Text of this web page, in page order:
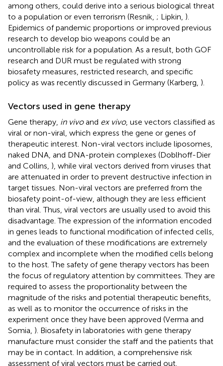
among others, could derive into a serious biological threat
to a population or even terrorism (Resnik, ; Lipkin, ).
Epidemics of pandemic proportions or improved previous
research to develop bio weapons could be an
uncontrollable risk for a population. As a result, both GOF
research and DUR must be regulated with strong
biosafety measures, restricted research, and specific
policy as was recently discussed in Germany (Karberg, ).
Vectors used in gene therapy
Gene therapy, in vivoand ex vivo, use vectors classified as
viral or non-viral, which express the gene or genes of
therapeutic interest. Non-viral vectors include liposomes,
naked DNA, and DNA-protein complexes (Doblhoff-Dier
and Collins, ), while viral vectors derived from viruses that
are attenuated in order to prevent destructive infection in
target tissues. Non-viral vectors are preferred from the
biosafety point-of-view, although they are less efficient
than viral. Thus, viral vectors are usually used to avoid this
disadvantage. The expression of the information encoded
in genes leads to functional modification of infected cells,
and the evaluation of these modifications are extremely
complex and incomplete when the modified cells belong
to the host. The safety of gene therapy vectors has been
the focus of regulatory attention by committees. They are
required to assess the proportionality between the
magnitude of the risks and potential therapeutic benefits,
as well as to monitor the occurrence of risks in the
experiment once they have been approved (Verma and
Somia, ). Biosafety in laboratories with gene therapy
manufacture must consider the staff and the patients that
may be in contact. In addition, a comprehensive risk
assessment of viral vectors must be carried out.